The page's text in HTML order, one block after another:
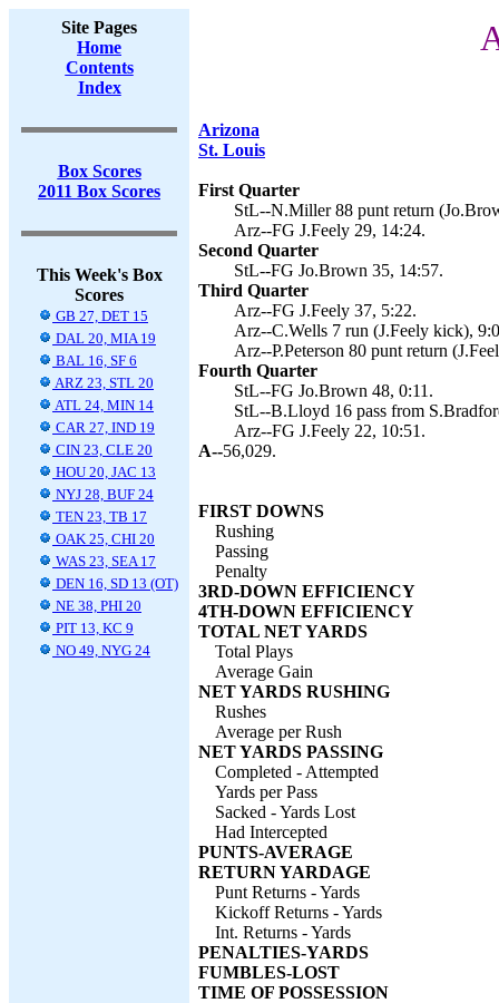
Site Pages
Home
Contents
Index
Box Scores
2011 Box Scores
This Week's Box
Scores
GB 27, DET 15
DAL 20, MIA 19
BAL 16, SF 6
ARZ 23, STL 20
ATL 24, MIN 14
CAR 27, IND 19
CIN 23, CLE 20
HOU 20, JAC 13
NYJ 28, BUF 24
TEN 23, TB 17
OAK 25, CHI 20
WAS 23, SEA 17
DEN 16, SD 13 (OT)
NE 38, PHI 20
PIT 13, KC 9
NO 49, NYG 24
Arizona
St. Louis
First Quarter
StL--N.Miller 88 punt return
Arz--FG J.Feely 29, 14:24.
Second Quarter
StL--FG Jo.Brown 35, 14:57.
Third Quarter
Arz--FG J.Feely 37, 5:22.
Arz--C.Wells 7 run (J.Feely kick),
Arz--P.Peterson 80 punt return
Fourth Quarter
StL--FG Jo.Brown 48, 0:11.
StL--B.Lloyd 16 pass from
Arz--FG J.Feely 22, 10:51.
A--56,029.
FIRST DOWNS
Rushing
Passing
Penalty
3RD-DOWN EFFICIENCY
4TH-DOWN EFFICIENCY
TOTAL NET YARDS
Total Plays
Average Gain
NET YARDS RUSHING
Rushes
Average per Rush
NET YARDS PASSING
Completed - Attempted
Yards per Pass
Sacked - Yards Lost
Had Intercepted
PUNTS-AVERAGE
RETURN YARDAGE
Punt Returns - Yards
Kickoff Returns - Yards
Int. Returns - Yards
PENALTIES-YARDS
FUMBLES-LOST
TIME OF POSSESSION